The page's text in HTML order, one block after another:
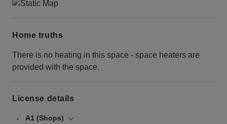
Home truths
There is no heating in this space - space heaters are
provided with the space.
License details
A1 (Shops)